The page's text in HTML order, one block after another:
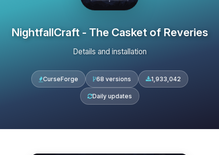
NightfallCraft - The Casket of Reveries
Details and installation
CurseForge 68 versions 1,933,042
Daily updates